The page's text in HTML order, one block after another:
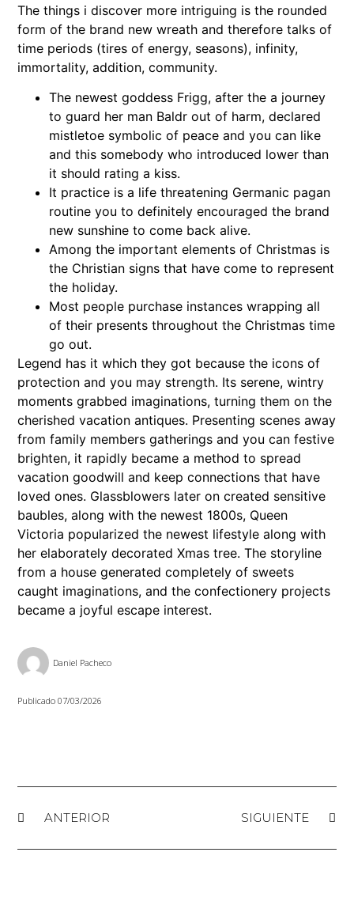
The things i discover more intriguing is the rounded
form of the brand new wreath and therefore talks of
time periods (tires of energy, seasons), infinity,
immortality, addition, community.
The newest goddess Frigg, after the a journey
to guard her man Baldr out of harm, declared
mistletoe symbolic of peace and you can like
and this somebody who introduced lower than
it should rating a kiss.
It practice is a life threatening Germanic pagan
routine you to definitely encouraged the brand
new sunshine to come back alive.
Among the important elements of Christmas is
the Christian signs that have come to represent
the holiday.
Most people purchase instances wrapping all
of their presents throughout the Christmas time
go out.
Legend has it which they got because the icons of
protection and you may strength. Its serene, wintry
moments grabbed imaginations, turning them on the
cherished vacation antiques. Presenting scenes away
from family members gatherings and you can festive
brighten, it rapidly became a method to spread
vacation goodwill and keep connections that have
loved ones. Glassblowers later on created sensitive
baubles, along with the newest 1800s, Queen
Victoria popularized the newest lifestyle along with
her elaborately decorated Xmas tree. The storyline
from a house generated completely of sweets
caught imaginations, and the confectionery projects
became a joyful escape interest.
Daniel Pacheco
Publicado07/03/2026
ANTERIOR SIGUIENTE